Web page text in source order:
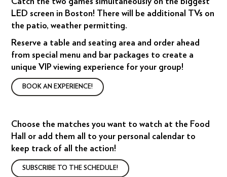
LED screen in Boston! There will be additional TVs on
the patio, weather permitting.
Reserve a table and seating area and order ahead
from special menu and bar packages to create a
unique VIP viewing experience for your group!
BOOK AN EXPERIENCE!
Choose the matches you want to watch at the Food
Hall or add them all to your personal calendar to
keep track of all the action!
SUBSCRIBE TO THE SCHEDULE!